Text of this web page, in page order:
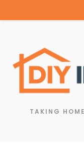
TAKING